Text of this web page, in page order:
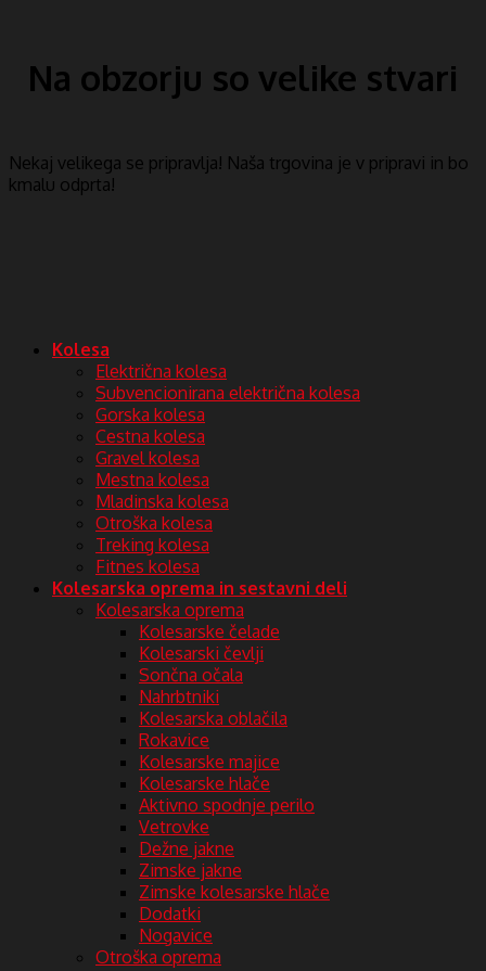
Na obzorju so velike stvari
Nekaj ​​velikega se pripravlja! Naša trgovina je v pripravi in ​​bo
kmalu odprta!
Kolesa
Električna kolesa
Subvencionirana električna kolesa
Gorska kolesa
Cestna kolesa
Gravel kolesa
Mestna kolesa
Mladinska kolesa
Otroška kolesa
Treking kolesa
Fitnes kolesa
Kolesarska oprema in sestavni deli
Kolesarska oprema
Kolesarske čelade
Kolesarski čevlji
Sončna očala
Nahrbtniki
Kolesarska oblačila
Rokavice
Kolesarske majice
Kolesarske hlače
Aktivno spodnje perilo
Vetrovke
Dežne jakne
Zimske jakne
Zimske kolesarske hlače
Dodatki
Nogavice
Otroška oprema